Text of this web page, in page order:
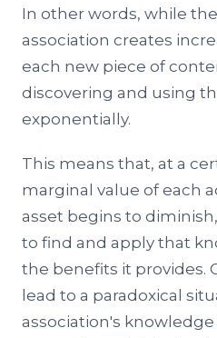
In other words, while
association creates
each new piece of
discovering and using
exponentially.
This means that, at a
marginal value of each
asset begins to
to find and apply that
the benefits it provides.
lead to a paradoxical
association's